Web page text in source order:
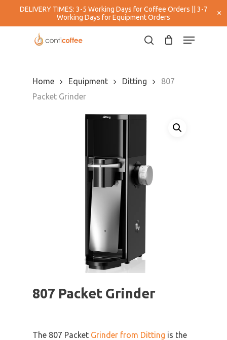
DELIVERY TIMES: 3-5 Working Days for Coffee Orders || 3-7
Working Days for Equipment Orders
×
Menu
Home Equipment Ditting
807
Packet Grinder
807 Packet Grinder
The 807 Packet Grinder from Ditting is the